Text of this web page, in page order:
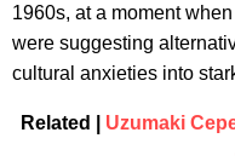
1960s, at a moment
were suggesting
cultural anxieties into
Related | Uzumaki